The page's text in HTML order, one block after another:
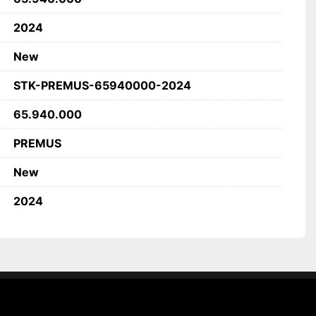
NC transport trolleys
2024
New
STK-PREMUS-65940000-2024
65.940.000
PREMUS
New
2024